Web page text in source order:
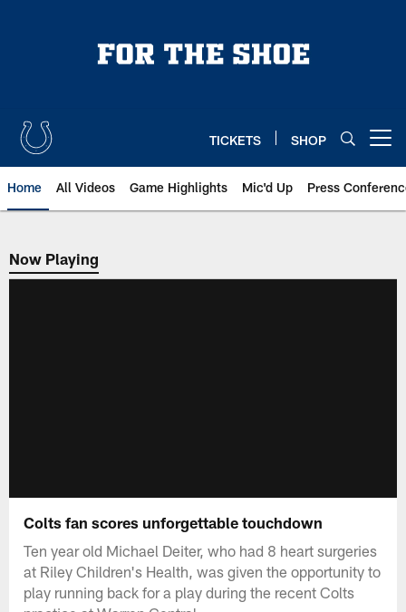
TICKETS SHOP
Home All Videos Game Highlights Mic'd Up Press
Now Playing
Now Playing
Colts fan scores unforgettable touchdown
Ten year old Michael Deiter, who had 8 heart surgeries
at Riley Children's Health, was given the opportunity to
play running back for a play during the recent Colts